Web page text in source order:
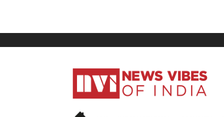
News
Vibes
India